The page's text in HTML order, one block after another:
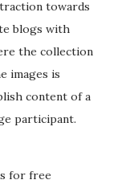
towards
blogs with
the collection
images is
content of a
participant.
for free